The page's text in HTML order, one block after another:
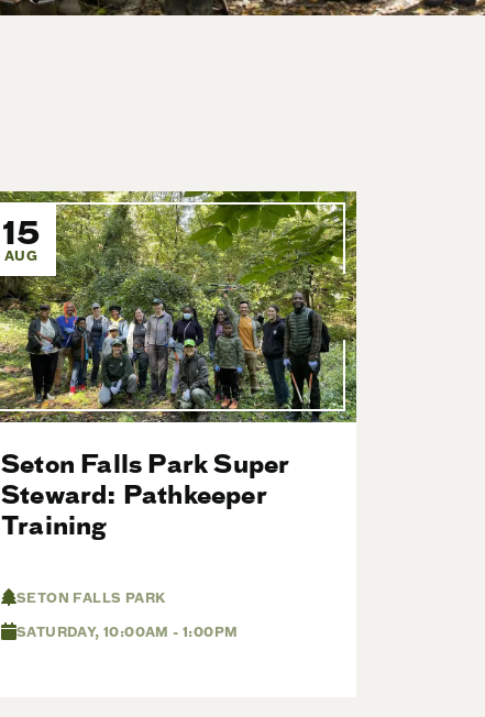
15
AUG
Seton Falls Park Super
Steward: Pathkeeper
Training
SETON FALLS PARK
SATURDAY, 10:00AM - 1:00PM